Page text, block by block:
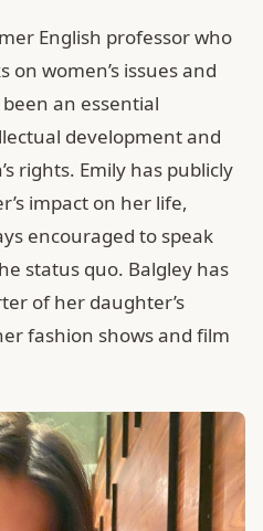
English professor who
women’s issues and
an essential
development and
rights. Emily has publicly
impact on her life,
encouraged to speak
status quo. Balgley has
of her daughter’s
fashion shows and film